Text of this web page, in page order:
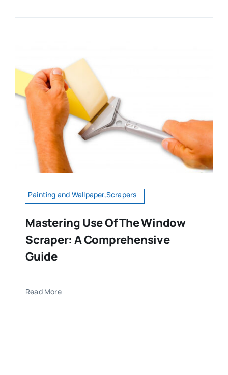
Painting and Wallpaper,Scrapers
Mastering Use Of The Window
Scraper: A Comprehensive
Guide
Read More